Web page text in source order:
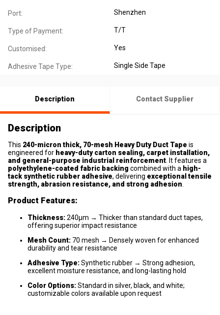
Port: Shenzhen
Type of Payment: T/T
Customised: Yes
Adhesive Tape Type: Single Side Tape
Description Contact Supplier
Description
This 240-micron thick, 70-mesh Heavy Duty Duct Tape is
engineered for heavy-duty carton sealing, carpet installation,
and general-purpose industrial reinforcement . It features a
polyethylene-coated fabric backing combined with a high-
tack synthetic rubber adhesive, delivering exceptional tensile
strength, abrasion resistance, and strong adhesion
Product Features:
Thickness:240μm → Thicker than standard duct tapes,
offering superior impact resistance
Mesh Count: 70 mesh → Densely woven for enhanced
durability and tear resistance
Adhesive Type:Synthetic rubber → Strong adhesion,
excellent moisture resistance, and long-lasting hold
Color Options:Standard in silver, black, and white;
customizable colors available upon request